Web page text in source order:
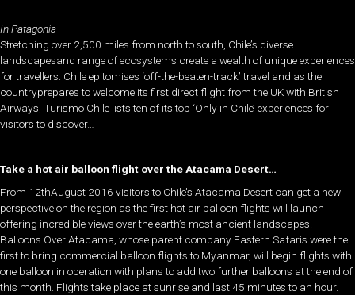
In Patagonia
Stretching over 2,500 miles from north to south, Chile’s diverse
landscapesand range of ecosystems create a wealth of unique experiences
for travellers. Chile epitomises ‘off-the-beaten-track’ travel and as the
countryprepares to welcome its first direct flight from the UK with British
Airways, Turismo Chile lists ten of its top ‘Only in Chile’ experiences for
visitors to discover…
Take a hot air balloon flight over the Atacama Desert…
From 12thAugust 2016 visitors to Chile’s Atacama Desert can get a new
perspective on the region as the first hot air balloon flights will launch
offering incredible views over the earth’s most ancient landscapes.
Balloons Over Atacama, whose parent company Eastern Safaris were the
first to bring commercial balloon flights to Myanmar, will begin flights with
one balloon in operation with plans to add two further balloons at the end of
this month. Flights take place at sunrise and last 45 minutes to an hour.